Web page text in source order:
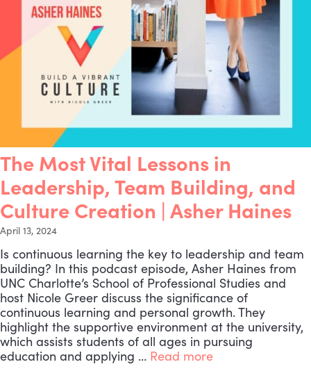
The Most Vital Lessons in
Leadership, Team Building, and
Culture Creation | Asher Haines
April 13, 2024
Is continuous learning the key to leadership and team
building? In this podcast episode, Asher Haines from
UNC Charlotte’s School of Professional Studies and
host Nicole Greer discuss the significance of
continuous learning and personal growth. They
highlight the supportive environment at the university,
which assists students of all ages in pursuing
education and applying … Read more